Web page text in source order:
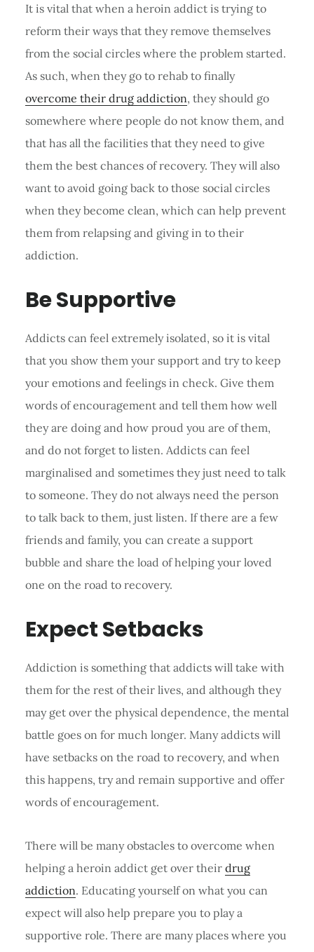
It is vital that when a heroin addict is trying to
reform their ways that they remove themselves
from the social circles where the problem started.
As such, when they go to rehab to finally
overcome their drug addiction, they should go
somewhere where people do not know them, and
that has all the facilities that they need to give
them the best chances of recovery. They will also
want to avoid going back to those social circles
when they become clean, which can help prevent
them from relapsing and giving in to their
addiction.
Be Supportive
Addicts can feel extremely isolated, so it is vital
that you show them your support and try to keep
your emotions and feelings in check. Give them
words of encouragement and tell them how well
they are doing and how proud you are of them,
and do not forget to listen. Addicts can feel
marginalised and sometimes they just need to talk
to someone. They do not always need the person
to talk back to them, just listen. If there are a few
friends and family, you can create a support
bubble and share the load of helping your loved
one on the road to recovery.
Expect Setbacks
Addiction is something that addicts will take with
them for the rest of their lives, and although they
may get over the physical dependence, the mental
battle goes on for much longer. Many addicts will
have setbacks on the road to recovery, and when
this happens, try and remain supportive and offer
words of encouragement.
There will be many obstacles to overcome when
helping a heroin addict get over their drug
addiction. Educating yourself on what you can
expect will also help prepare you to play a
supportive role. There are many places where you